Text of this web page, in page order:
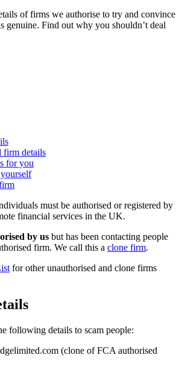
of firms we authorise to try and convince
genuine. Find out why you shouldn’t deal
firm details
for you
must be authorised or registered by
financial services in the UK.
by us but has been contacting people
firm. We call this a clone firm.
for other unauthorised and clone firms
following details to scam people:
(clone of FCA authorised